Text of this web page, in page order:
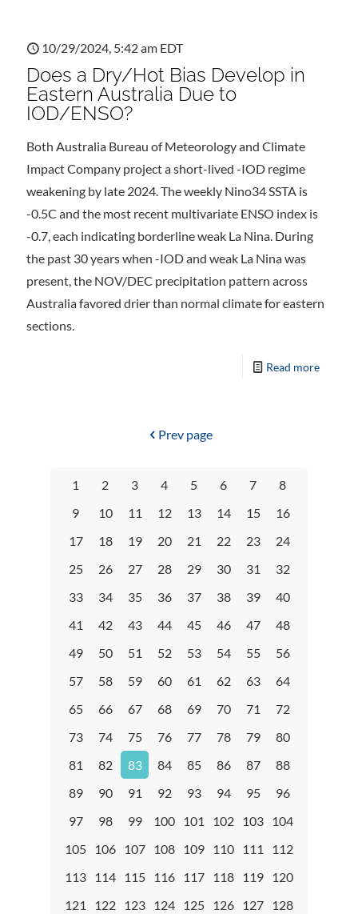
10/29/2024, 5:42 am EDT
Does a Dry/Hot Bias Develop in
Eastern Australia Due to
IOD/ENSO?
Both Australia Bureau of Meteorology and Climate
Impact Company project a short-lived -IOD regime
weakening by late 2024. The weekly Nino34 SSTA is
-0.5C and the most recent multivariate ENSO index is
-0.7, each indicating borderline weak La Nina. During
the past 30 years when -IOD and weak La Nina was
present, the NOV/DEC precipitation pattern across
Australia favored drier than normal climate for eastern
sections.
Read more
Prev page
1 2 3 4 5 6 7
8
9
10 11 12 13 14 15
16
17
18 19 20 21 22 23
24
25
26 27 28 29 30 31
32
33
34 35 36 37 38 39
40
41
42 43 44 45 46 47
48
49
50 51 52 53 54 55
56
57
58 59 60 61 62 63
64
65
66 67 68 69 70 71
72
73
74 75 76 77 78 79
80
81
82 83 84 85 86 87
88
89
90 91 92 93 94 95
96
97
98 99 100 101 102 103 104
105 106 107 108 109 110 111
112
113 114 115 116 117 118 119 120
121
122 123 124 125 126 127 128